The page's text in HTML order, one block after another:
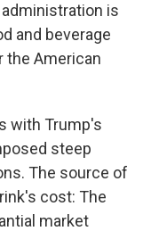
is
and beverage
the American
with Trump's
steep
The source of
cost: The
market